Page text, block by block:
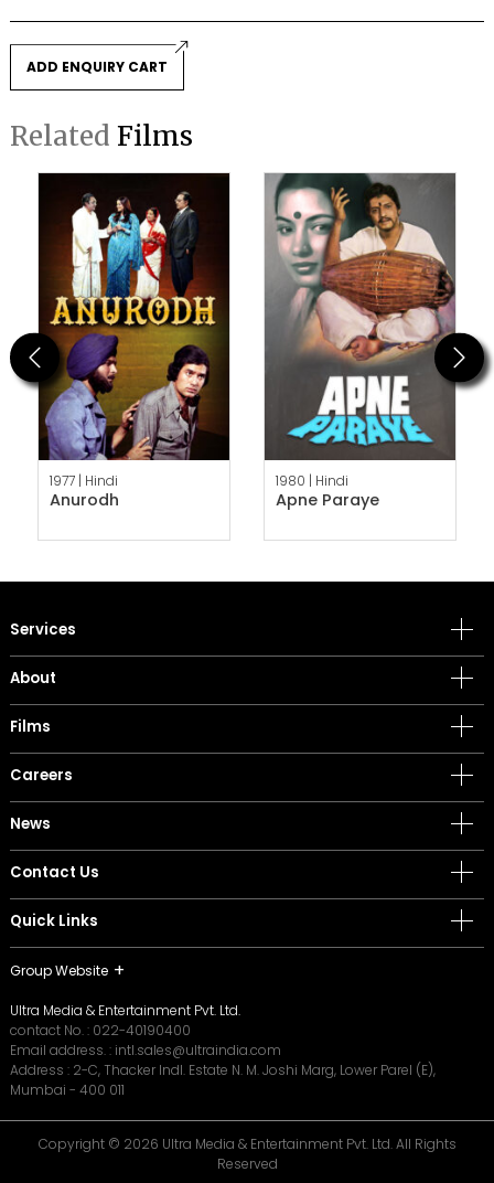
ADD ENQUIRY CART
Related Films
Previous
1977 | Hindi
Anurodh
1980 | Hindi
Apne Paraye
Next
Services
About
Films
Careers
News
Contact Us
Quick Links
Group Website
Ultra Media & Entertainment Pvt. Ltd.
contact No. : 022-40190400
Email address. : intl.sales@ultraindia.com
Address : 2-C, Thacker Indl. Estate N. M. Joshi Marg, Lower Parel (E),
Mumbai - 400 011
Copyright © 2026 Ultra Media & Entertainment Pvt. Ltd. All Rights
Reserved